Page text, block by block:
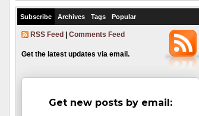
Subscribe Archives Tags Popular
RSS Feed Comments Feed
Get the latest updates via email.
Get new posts by email: